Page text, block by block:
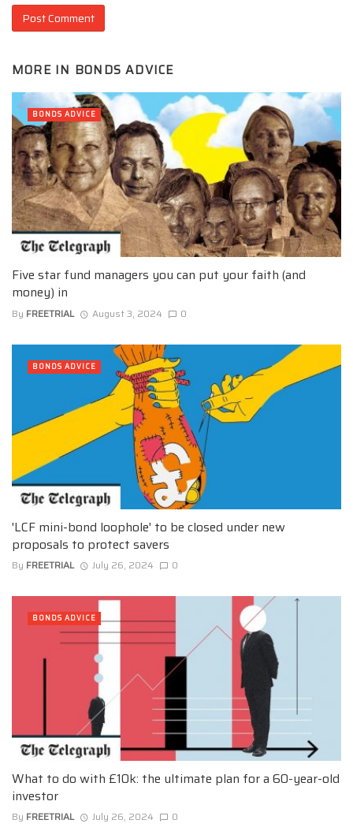
MORE IN BONDS ADVICE
Five star fund managers you can put your faith (and
money) in
By FREETRIAL August 3, 2024 0
BONDS ADVICE
'LCF mini-bond loophole' to be closed under new
proposals to protect savers
By FREETRIAL July 26, 2024 0
BONDS ADVICE
What to do with £10k: the ultimate plan for a 60-year-old
investor
By FREETRIAL July 26, 2024 0
BONDS ADVICE